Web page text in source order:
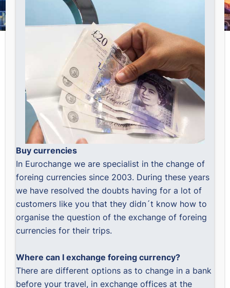
Buy currencies
In Eurochange we are specialist in the change of
foreing currencies since 2003. During these years
we have resolved the doubts having for a lot of
customers like you that they didn´t know how to
organise the question of the exchange of foreing
currencies for their trips.
Where can I exchange foreing currency?
There are different options as to change in a bank
before your travel, in exchange offices at the